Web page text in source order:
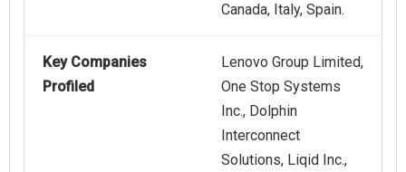
Canada, Italy, Spain.
Key Companies
Profiled
Lenovo Group Limited,
One Stop Systems
Inc., Dolphin
Interconnect
Solutions, Liqid Inc.,